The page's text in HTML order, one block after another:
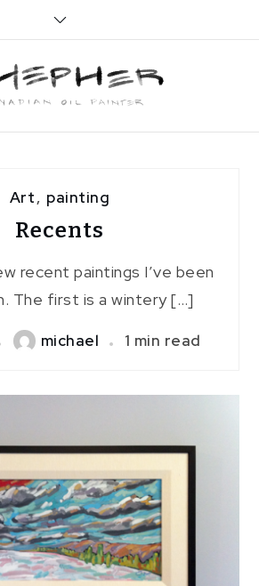
Art, painting
Recents
recent paintings I’ve been
The first is a wintery […]
michael 1 min read
Art painting
Plateau
michael